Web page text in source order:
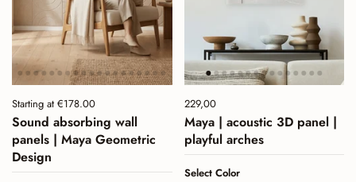
Price:
Starting at €178.00
Sound absorbing wall
panels | Maya Geometric
Design
Price:
229,00
Maya | acoustic 3D panel |
playful arches
Select Color